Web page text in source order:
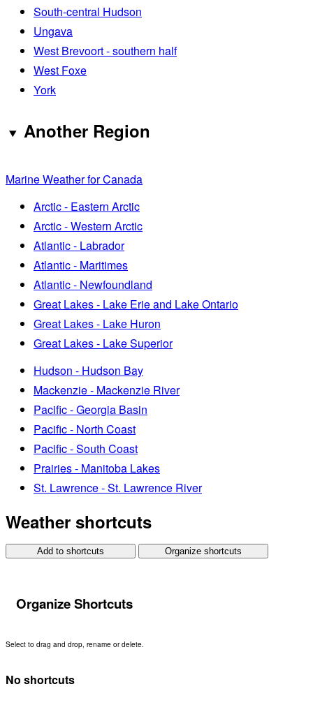
South-central Hudson
Ungava
West Brevoort - southern half
West Foxe
York
Another Region
Marine Weather for Canada
Arctic - Eastern Arctic
Arctic - Western Arctic
Atlantic - Labrador
Atlantic - Maritimes
Atlantic - Newfoundland
Great Lakes - Lake Erie and Lake Ontario
Great Lakes - Lake Huron
Great Lakes - Lake Superior
Hudson - Hudson Bay
Mackenzie - Mackenzie River
Pacific - Georgia Basin
Pacific - North Coast
Pacific - South Coast
Prairies - Manitoba Lakes
St. Lawrence - St. Lawrence River
Weather shortcuts
Add to shortcuts Organize shortcuts
Organize Shortcuts
Select to drag and drop, rename or delete.
No shortcuts